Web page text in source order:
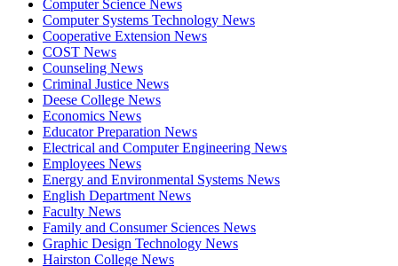
Computer Science News
Computer Systems Technology News
Cooperative Extension News
COST News
Counseling News
Criminal Justice News
Deese College News
Economics News
Educator Preparation News
Electrical and Computer Engineering News
Employees News
Energy and Environmental Systems News
English Department News
Faculty News
Family and Consumer Sciences News
Graphic Design Technology News
Hairston College News